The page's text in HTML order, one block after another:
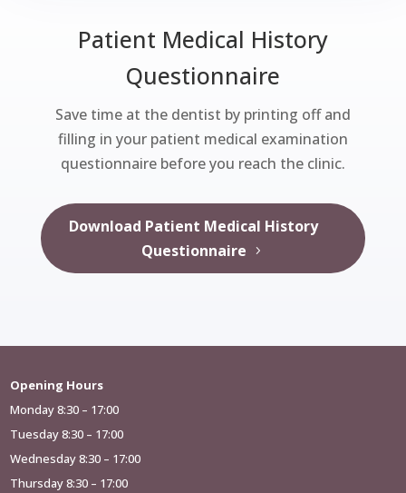
Patient Medical History
Questionnaire
Save time at the dentist by printing off and
filling in your patient medical examination
questionnaire before you reach the clinic.
Download Patient Medical History
Questionnaire
Opening Hours
Monday 8:30 – 17:00
Tuesday 8:30 – 17:00
Wednesday 8:30 – 17:00
Thursday 8:30 – 17:00